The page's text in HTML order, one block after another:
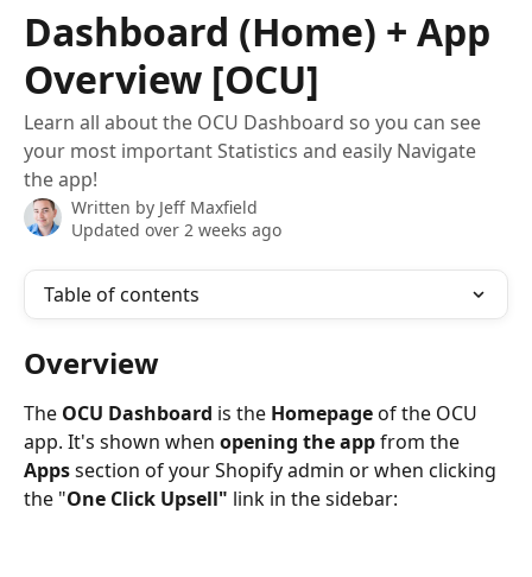
Dashboard (Home) + App
Overview [OCU]
Learn all about the OCU Dashboard so you can see
your most important Statistics and easily Navigate
the app!
Written by Jeff Maxfield
Updated over 2 weeks ago
Table of contents
Overview
The OCU Dashboard is the Homepage of the OCU
app. It's shown when opening the app from the
Apps section of your Shopify admin or when clicking
the "One Click Upsell" link in the sidebar: